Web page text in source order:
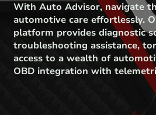
With Auto Advisor, navigate
automotive care effortlessly.
platform provides diagnostic
troubleshooting assistance,
access to a wealth of
OBD integration with